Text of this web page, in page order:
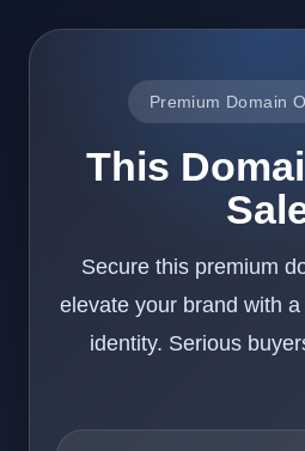
Premium Domain
This
Secure this premium
elevate your brand with
identity. Serious